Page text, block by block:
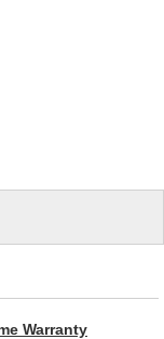
Warranty